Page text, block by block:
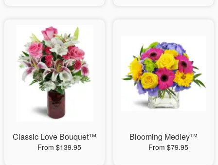
Classic Love Bouquet™
From $139.95
Blooming Medley™
From $79.95